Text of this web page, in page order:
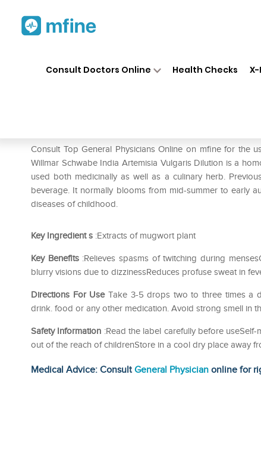
Consult Doctors Online Health Checks X-
Consult Top General Physicians Online on mfine for the
Willmar Schwabe India Artemisia Vulgaris Dilution is a
used both medicinally as well as a culinary herb.
beverage. It normally blooms from mid-summer to early
diseases of childhood.
Key Ingredients :Extracts of mugwort plant
Key Benefits:Relieves spasms of twitching during
blurry visions due to dizzinessReduces profuse sweat in
Directions For UseTake 3-5 drops two to three times a
drink. food or any other medication. Avoid strong smell in
Safety Information :Read the label carefully before
out of the reach of childrenStore in a cool dry place away
Medical Advice: ConsultGeneral Physician online for